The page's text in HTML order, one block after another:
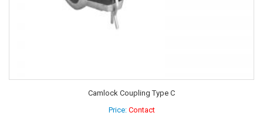
Camlock Coupling Type C
Price: Contact